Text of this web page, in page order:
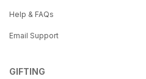
Help & FAQs
Email Support
GIFTING